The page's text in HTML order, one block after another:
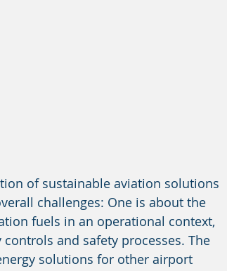
of sustainable aviation solutions
challenges: One is about the
fuels in an operational context,
and safety processes. The
solutions for other airport